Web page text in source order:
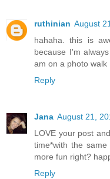
ruthinian August
hahaha. this is
because I'm
am on a photo walk
Reply
Jana August 21,
LOVE your post
time*with the
more fun right?
Reply